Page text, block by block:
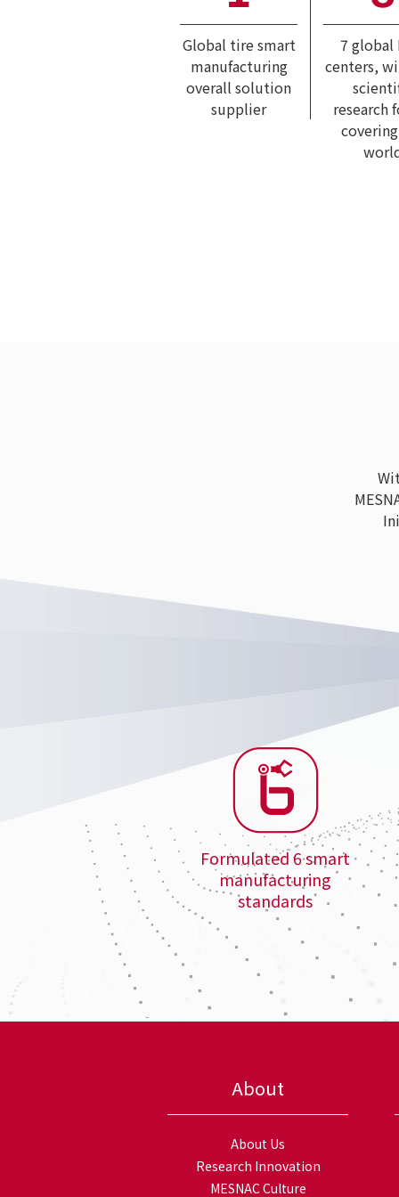
Global tire smart
manufacturing
overall solution
supplier
7 global
centers,
research
Formulated 6 smart
manufacturing
standards
About
About Us
Research Innovation
MESNAC Culture